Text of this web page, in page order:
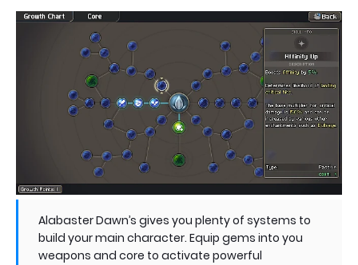
Alabaster Dawn’s gives you plenty of systems to
build your main character. Equip gems into you
weapons and core to activate powerful